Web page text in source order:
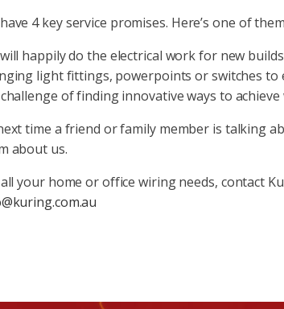
4 key service promises. Here’s one of
happily do the electrical work for new
light fittings, powerpoints or switches to
of finding innovative ways to
time a friend or family member is talking
about us.
your home or office wiring needs, contact